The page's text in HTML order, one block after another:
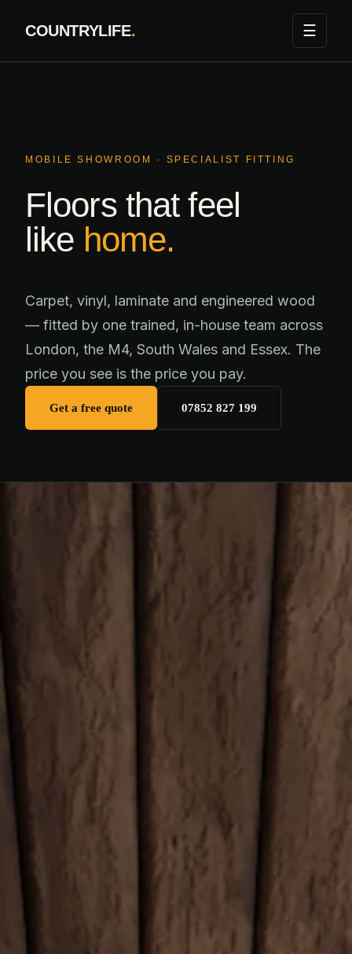
COUNTRYLIFE. ☰
MOBILE SHOWROOM · SPECIALIST FITTING
Floors that feel
like home.
Carpet, vinyl, laminate and engineered wood
— fitted by one trained, in-house team across
London, the M4, South Wales and Essex. The
price you see is the price you pay.
Get a free quote 07852 827 199